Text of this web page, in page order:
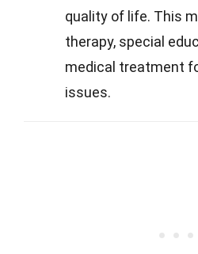
quality of life. This
therapy, special
medical treatment
issues.